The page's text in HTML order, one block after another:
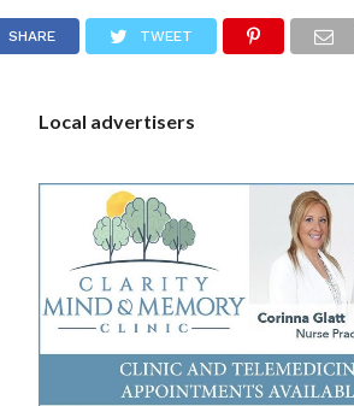
SHARE TWEET
Local advertisers